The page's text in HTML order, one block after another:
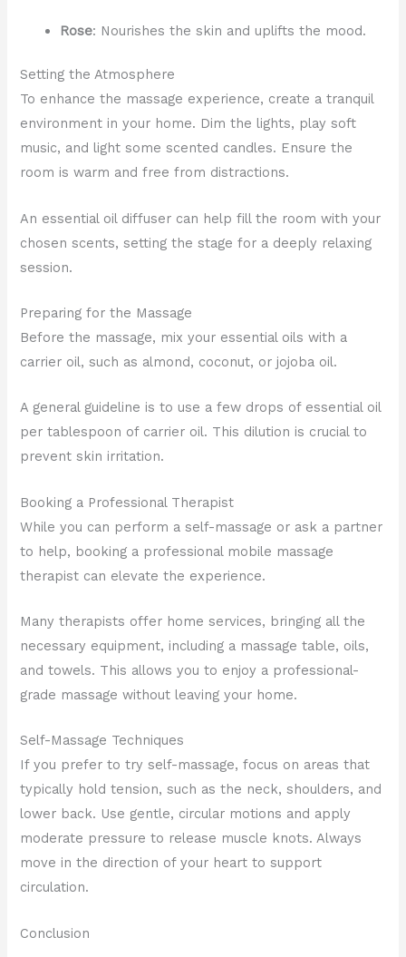
Rose: Nourishes the skin and uplifts the mood.
Setting the Atmosphere
To enhance the massage experience, create a tranquil
environment in your home. Dim the lights, play soft
music, and light some scented candles. Ensure the
room is warm and free from distractions.
An essential oil diffuser can help fill the room with your
chosen scents, setting the stage for a deeply relaxing
session.
Preparing for the Massage
Before the massage, mix your essential oils with a
carrier oil, such as almond, coconut, or jojoba oil.
A general guideline is to use a few drops of essential oil
per tablespoon of carrier oil. This dilution is crucial to
prevent skin irritation.
Booking a Professional Therapist
While you can perform a self-massage or ask a partner
to help, booking a professional mobile massage
therapist can elevate the experience.
Many therapists offer home services, bringing all the
necessary equipment, including a massage table, oils,
and towels. This allows you to enjoy a professional-
grade massage without leaving your home.
Self-Massage Techniques
If you prefer to try self-massage, focus on areas that
typically hold tension, such as the neck, shoulders, and
lower back. Use gentle, circular motions and apply
moderate pressure to release muscle knots. Always
move in the direction of your heart to support
circulation.
Conclusion